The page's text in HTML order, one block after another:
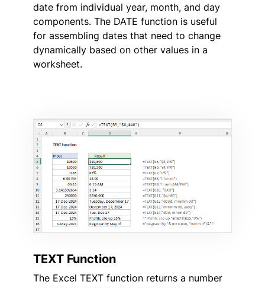
date from individual year, month, and day
components. The DATE function is useful
for assembling dates that need to change
dynamically based on other values in a
worksheet.
TEXT Function
The Excel TEXT function returns a number